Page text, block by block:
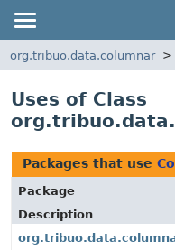
org.tribuo.data.columnar
Uses of Class
Packages that use
Package
Description